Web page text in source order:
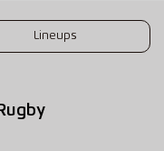
Lineups